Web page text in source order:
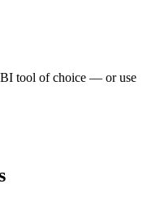
BI tool of choice — or use